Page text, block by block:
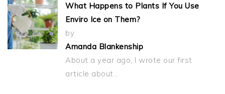
What Happens to Plants If You Use
Enviro Ice on Them?
by
Amanda Blankenship
About a year ago, I wrote our first
article about…